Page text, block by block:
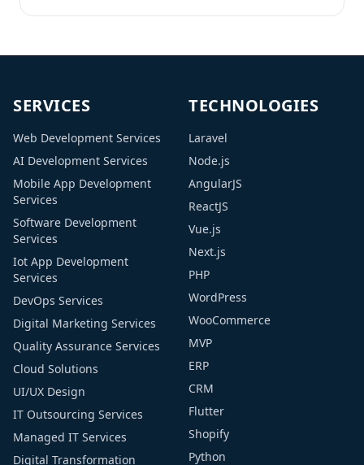
SERVICES
Web Development Services
AI Development Services
Mobile App Development
Services
Software Development
Services
Iot App Development
Services
DevOps Services
Digital Marketing Services
Quality Assurance Services
Cloud Solutions
UI/UX Design
IT Outsourcing Services
Managed IT Services
Digital Transformation
TECHNOLOGIES
Laravel
Node.js
AngularJS
ReactJS
Vue.js
Next.js
PHP
WordPress
WooCommerce
MVP
ERP
CRM
Flutter
Shopify
Python